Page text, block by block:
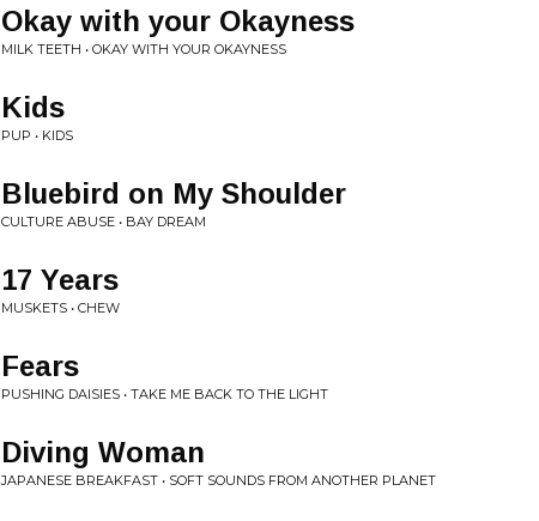
Okay with your Okayness
MILK TEETH • OKAY WITH YOUR OKAYNESS
Kids
PUP • KIDS
Bluebird on My Shoulder
CULTURE ABUSE • BAY DREAM
17 Years
MUSKETS • CHEW
Fears
PUSHING DAISIES • TAKE ME BACK TO THE LIGHT
Diving Woman
JAPANESE BREAKFAST • SOFT SOUNDS FROM ANOTHER PLANET